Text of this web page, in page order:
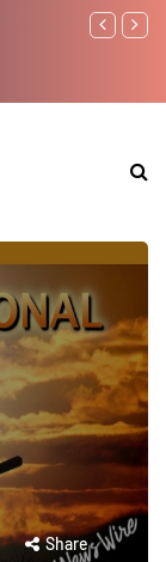
Watchman:
Share